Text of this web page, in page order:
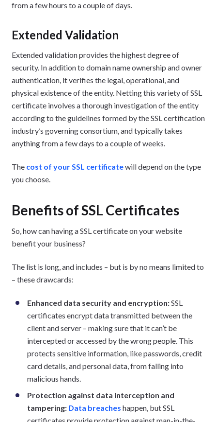
from a few hours to a couple of days.
Extended Validation
Extended validation provides the highest degree of
security. In addition to domain name ownership and owner
authentication, it verifies the legal, operational, and
physical existence of the entity. Netting this variety of SSL
certificate involves a thorough investigation of the entity
according to the guidelines formed by the SSL certification
industry’s governing consortium, and typically takes
anything from a few days to a couple of weeks.
The cost of your SSL certificatewill depend on the type
you choose.
Benefits of SSL Certificates
So, how can having a SSL certificate on your website
benefit your business?
The list is long, and includes – but is by no means limited to
– these drawcards:
Enhanced data security and encryption:SSL
certificates encrypt data transmitted between the
client and server – making sure that it can’t be
intercepted or accessed by the wrong people. This
protects sensitive information, like passwords, credit
card details, and personal data, from falling into
malicious hands.
Protection against data interception and
tampering: Data breaches happen, but SSL